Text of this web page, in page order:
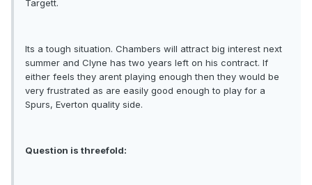
Targett.
Its a tough situation. Chambers will attract big interest next
summer and Clyne has two years left on his contract. If
either feels they arent playing enough then they would be
very frustrated as are easily good enough to play for a
Spurs, Everton quality side.
Question is threefold: